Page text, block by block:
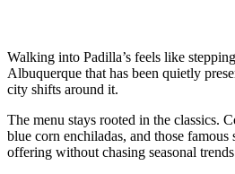
Walking into Padilla’s feels like
Albuquerque that has been quietly
city shifts around it.
The menu stays rooted in the classics.
blue corn enchiladas, and those famous
offering without chasing seasonal